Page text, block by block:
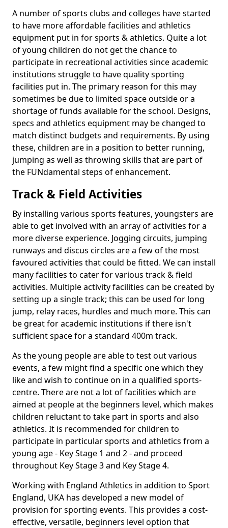
A number of sports clubs and colleges have started
to have more affordable facilities and athletics
equipment put in for sports & athletics. Quite a lot
of young children do not get the chance to
participate in recreational activities since academic
institutions struggle to have quality sporting
facilities put in. The primary reason for this may
sometimes be due to limited space outside or a
shortage of funds available for the school. Designs,
specs and athletics equipment may be changed to
match distinct budgets and requirements. By using
these, children are in a position to better running,
jumping as well as throwing skills that are part of
the FUNdamental steps of enhancement.
Track & Field Activities
By installing various sports features, youngsters are
able to get involved with an array of activities for a
more diverse experience. Jogging circuits, jumping
runways and discus circles are a few of the most
favoured activities that could be fitted. We can install
many facilities to cater for various track & field
activities. Multiple activity facilities can be created by
setting up a single track; this can be used for long
jump, relay races, hurdles and much more. This can
be great for academic institutions if there isn't
sufficient space for a standard 400m track.
As the young people are able to test out various
events, a few might find a specific one which they
like and wish to continue on in a qualified sports-
centre. There are not a lot of facilities which are
aimed at people at the beginners level, which makes
children reluctant to take part in sports and also
athletics. It is recommended for children to
participate in particular sports and athletics from a
young age - Key Stage 1 and 2 - and proceed
throughout Key Stage 3 and Key Stage 4.
Working with England Athletics in addition to Sport
England, UKA has developed a new model of
provision for sporting events. This provides a cost-
effective, versatile, beginners level option that